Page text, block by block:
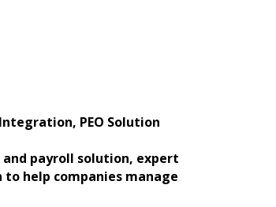
PEO Solution
and payroll solution, expert
help companies manage